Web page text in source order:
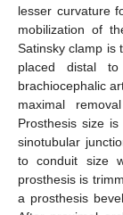
lesser curvature
mobilization of
Satinsky clamp is
placed distal
brachiocephalic
maximal
Prosthesis size
sinotubular
to conduit size
prosthesis is
a prosthesis